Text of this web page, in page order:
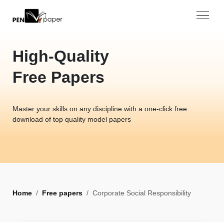
High-Quality
Free Papers
Master your skills on any discipline with a one-click free
download of top quality model papers
Home Free papers Corporate Social Responsibility